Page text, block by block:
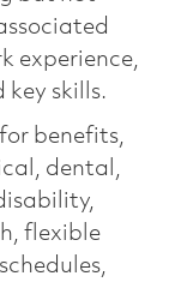
experience,
skills.
benefits,
dental,
flexible